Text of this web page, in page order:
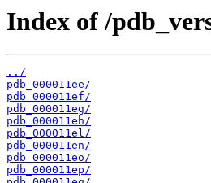
Index of /
../
pdb_000011ee/
pdb_000011ef/
pdb_000011eg/
pdb_000011eh/
pdb_000011el/
pdb_000011en/
pdb_000011eo/
pdb_000011ep/